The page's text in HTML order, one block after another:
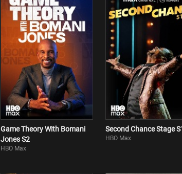
Game Theory With Bomani
Jones S2
HBO Max
Second Chance Stage
HBO Max